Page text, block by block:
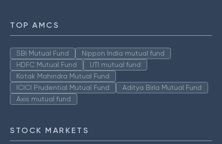
TOP AMCS
SBI Mutual Fund
Nippon India mutual fund
HDFC Mutual Fund
UTI mutual fund
Kotak Mahindra Mutual Fund
ICICI Prudential Mutual Fund
Aditya Birla Mutual Fund
Axis mutual fund
STOCK MARKETS